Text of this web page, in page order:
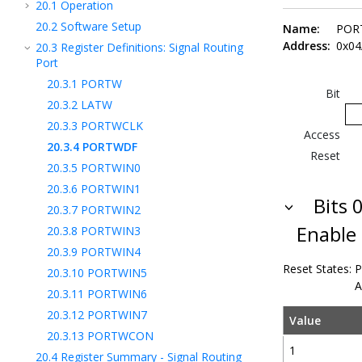
20.1 Operation
20.2 Software Setup
20.3 Register Definitions: Signal Routing
Port
20.3.1 PORTW
20.3.2 LATW
20.3.3 PORTWCLK
20.3.4 PORTWDF
20.3.5 PORTWIN0
20.3.6 PORTWIN1
20.3.7 PORTWIN2
20.3.8 PORTWIN3
20.3.9 PORTWIN4
20.3.10 PORTWIN5
20.3.11 PORTWIN6
20.3.12 PORTWIN7
20.3.13 PORTWCON
20.4 Register Summary - Signal Routing
Name:
Address:
Bit
Access
Reset
Bits
Enable
Reset States:
Value
1